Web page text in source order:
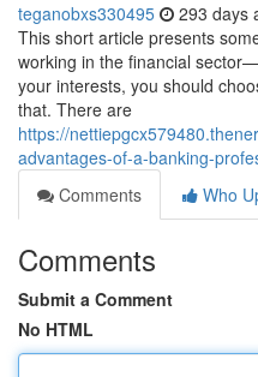
teganobxs330495 293 days
This short article presents
working in the financial
your interests, you should
that. There are
https://
advantages-of-a-banking-
Comments
Who
Comments
Submit a Comment
No HTML